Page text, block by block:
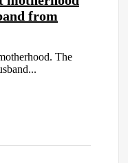
from
The